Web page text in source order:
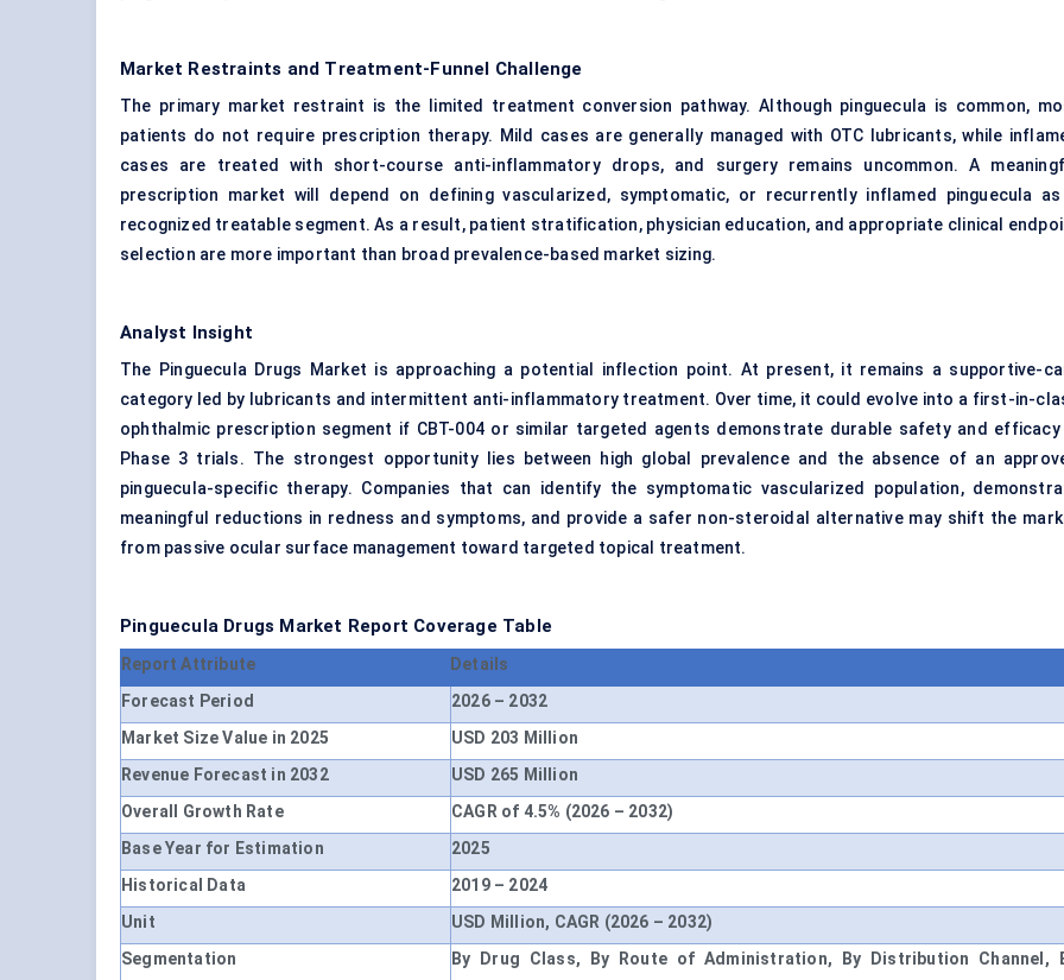
Market Restraints and Treatment-Funnel Challenge
The primary market restraint is the limited treatment conversion pathway. Although pinguecula is common,
patients do not require prescription therapy. Mild cases are generally managed with OTC lubricants, while
cases are treated with short-course anti-inflammatory drops, and surgery remains uncommon. A
prescription market will depend on defining vascularized, symptomatic, or recurrently inflamed pinguecula
recognized treatable segment. As a result, patient stratification, physician education, and appropriate clinical
selection are more important than broad prevalence-based market sizing.
Analyst Insight
The Pinguecula Drugs Market is approaching a potential inflection point. At present, it remains a supportive-
category led by lubricants and intermittent anti-inflammatory treatment. Over time, it could evolve into a first-in-
ophthalmic prescription segment if CBT-004 or similar targeted agents demonstrate durable safety and efficacy
Phase 3 trials. The strongest opportunity lies between high global prevalence and the absence of an
pinguecula-specific therapy. Companies that can identify the symptomatic vascularized population,
meaningful reductions in redness and symptoms, and provide a safer non-steroidal alternative may shift the
from passive ocular surface management toward targeted topical treatment.
Pinguecula Drugs Market Report Coverage Table
Report Attribute
Details
Forecast Period
2026 – 2032
Market Size Value in 2025
USD 203 Million
Revenue Forecast in 2032
USD 265 Million
Overall Growth Rate
CAGR of 4.5% (2026 – 2032)
Base Year for Estimation
2025
Historical Data
2019 – 2024
Unit
USD Million, CAGR (2026 – 2032)
Segmentation
By Drug Class, By Route of Administration, By Distribution Channel,